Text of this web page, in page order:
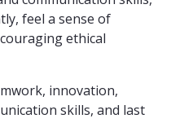
feel a sense of
ethical
innovation,
skills, and last